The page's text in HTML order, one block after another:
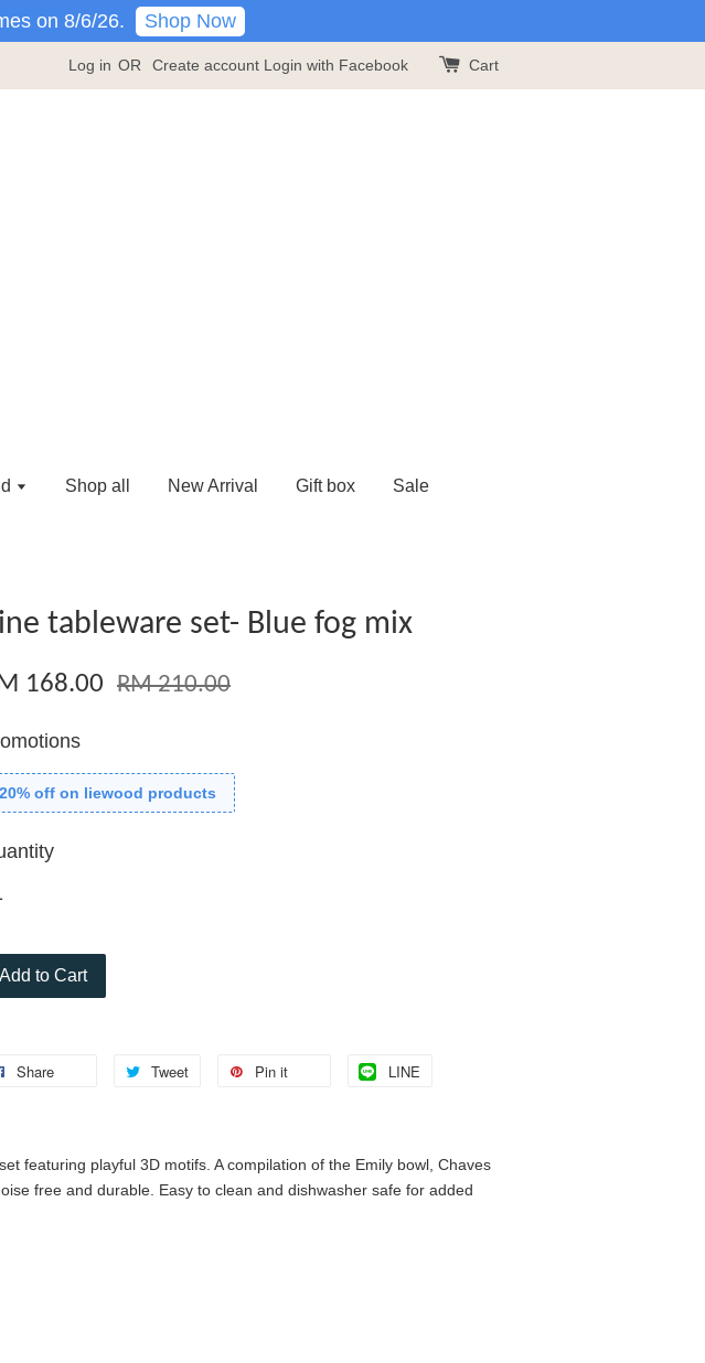
on 8/6/26. Shop Now
Log in OR Create account Login with Facebook Cart
Shop all New Arrival Gift box Sale
tableware set- Blue fog mix
168.00 RM 210.00
20% off on liewood products
Add to Cart
Share Tweet Pin it LINE
featuring playful 3D motifs. A compilation of the Emily bowl, Chaves
free and durable. Easy to clean and dishwasher safe for added